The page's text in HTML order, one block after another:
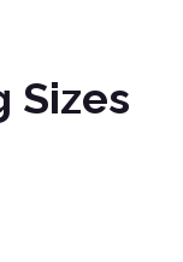
Sizes